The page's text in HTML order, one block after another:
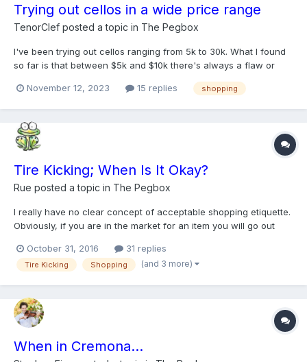
Trying out cellos in a wide price range
TenorClef posted a topic in The Pegbox
I've been trying out cellos ranging from 5k to 30k. What I found
so far is that between $5k and $10k there's always a flaw or
and G, C strings. And D string sounding muffled under the ear as
November 12, 2023 15 replies shopping
Tire Kicking; When Is It Okay?
Rue posted a topic in The Pegbox
I really have no clear concept of acceptable shopping etiquette.
Obviously, if you are in the market for an item you will go out
an immanent purchase isn't a given...but...if you run across a
gem you just might purchase it? I am alw...
October 31, 2016 31 replies
Tire Kicking Shopping (and 3 more)
When in Cremona...